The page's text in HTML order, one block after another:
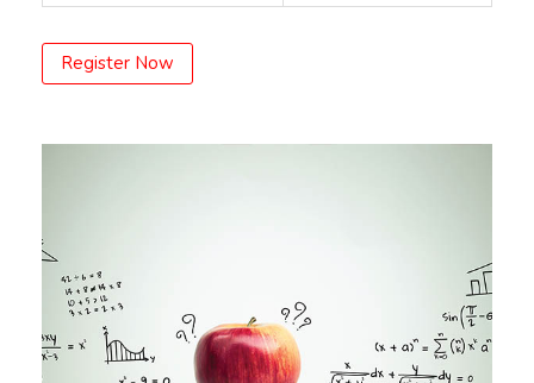
Register Now